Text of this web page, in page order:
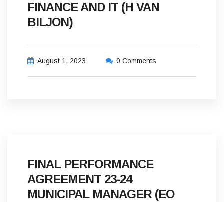
FINANCE AND IT (H VAN
BILJON)
August 1, 2023 0 Comments
FINAL PERFORMANCE
AGREEMENT 23-24
MUNICIPAL MANAGER (EO